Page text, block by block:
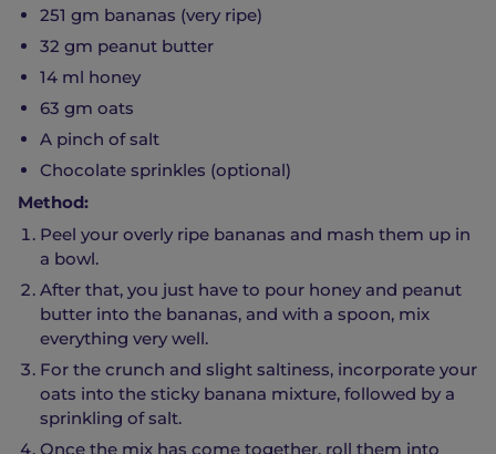
251 gm bananas (very ripe)
32 gm peanut butter
14 ml honey
63 gm oats
A pinch of salt
Chocolate sprinkles (optional)
Method:
Peel your overly ripe bananas and mash them up in
a bowl.
After that, you just have to pour honey and peanut
butter into the bananas, and with a spoon, mix
everything very well.
For the crunch and slight saltiness, incorporate your
oats into the sticky banana mixture, followed by a
sprinkling of salt.
Once the mix has come together, roll them into